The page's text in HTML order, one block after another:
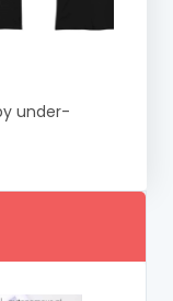
under-